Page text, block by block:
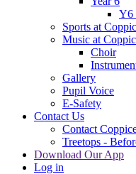
Y6
Sports at
Music at
Choir
Gallery
Pupil Voice
E-Safety
Contact Us
Contact
Treetops -
Download Our App
Log in